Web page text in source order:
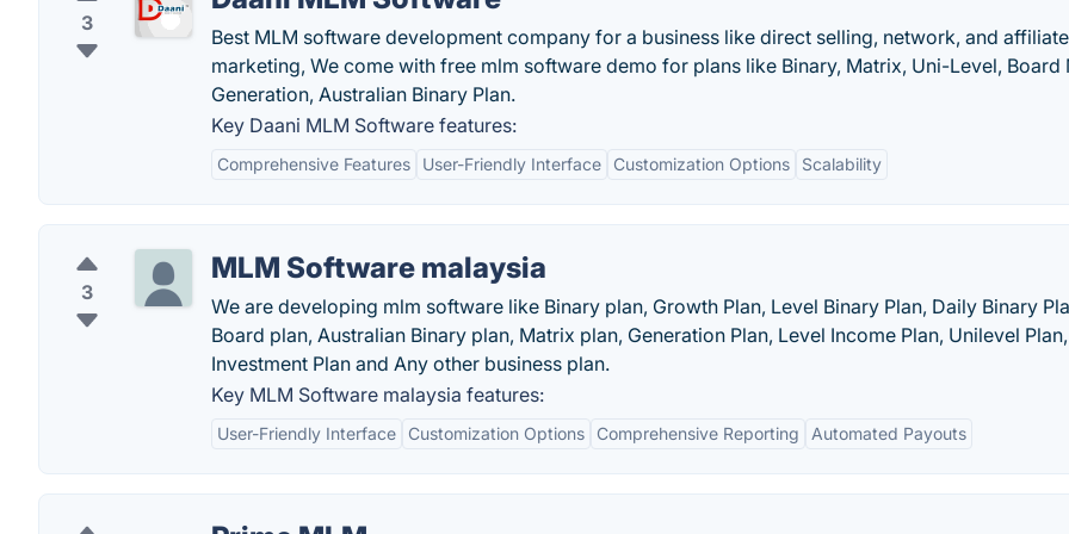
3
Best MLM software development company for a business like direct selling, network, and affiliate
marketing, We come with free mlm software demo for plans like Binary, Matrix, Uni-Level, Board
Generation, Australian Binary Plan.
Key Daani MLM Software features:
Comprehensive Features User-Friendly Interface Customization Options Scalability
3
MLM Software malaysia
We are developing mlm software like Binary plan, Growth Plan, Level Binary Plan, Daily Binary
Board plan, Australian Binary plan, Matrix plan, Generation Plan, Level Income Plan, Unilevel Plan,
Investment Plan and Any other business plan.
Key MLM Software malaysia features:
User-Friendly Interface Customization Options Comprehensive Reporting Automated Payouts